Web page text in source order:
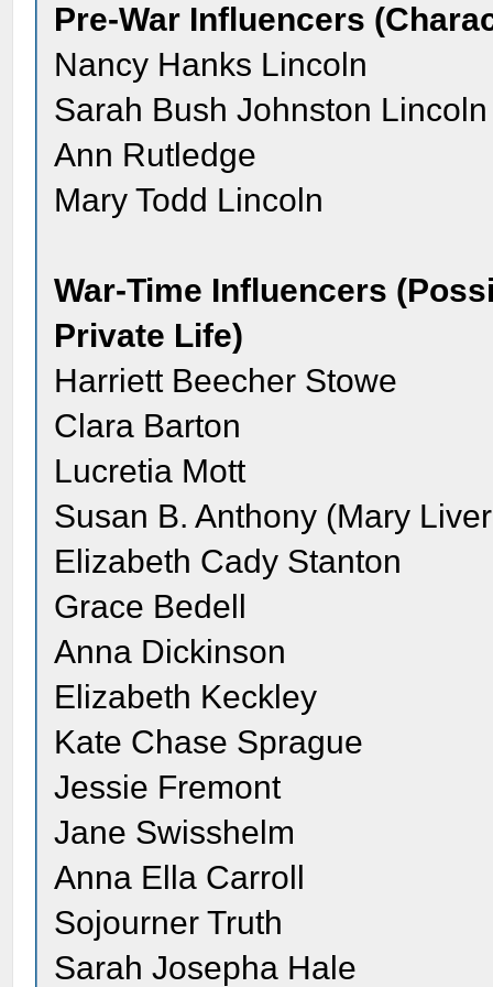
Pre-War Influencers
Nancy Hanks Lincoln
Sarah Bush Johnston Lincoln
Ann Rutledge
Mary Todd Lincoln
War-Time Influencers
Private Life)
Harriett Beecher Stowe
Clara Barton
Lucretia Mott
Susan B. Anthony (Mary
Elizabeth Cady Stanton
Grace Bedell
Anna Dickinson
Elizabeth Keckley
Kate Chase Sprague
Jessie Fremont
Jane Swisshelm
Anna Ella Carroll
Sojourner Truth
Sarah Josepha Hale